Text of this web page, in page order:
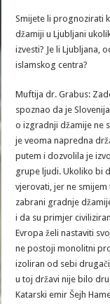
Smijete li prognozirati
džamiji u Ljubljani
izvesti? Je li Ljubljana,
islamskog centra?
Muftija dr. Grabus:
spoznao da je
o izgradnji džamije ne
je veoma napredna
putem i dozvolila je
grupe ljudi. Ukoliko bi
vjerovati, jer ne
zabrani gradnje
i da su primjer
Evropa želi nastaviti
ne postoji monolitni
izoliran od sebi
u toj državi nije bilo
Katarski emir Šejh